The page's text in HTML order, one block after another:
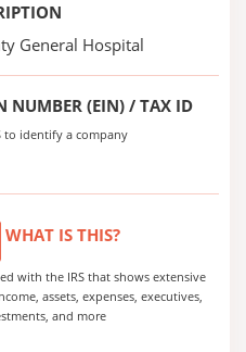
General Hospital
NUMBER (EIN) / TAX ID
to identify a company
WHAT IS THIS?
with the IRS that shows extensive
assets, expenses, executives,
and more